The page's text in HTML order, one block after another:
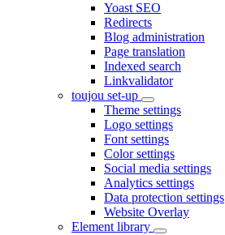
Yoast SEO
Redirects
Blog administration
Page translation
Indexed search
Linkvalidator
toujou set-up
Theme settings
Logo settings
Font settings
Color settings
Social media settings
Analytics settings
Data protection settings
Website Overlay
Element library